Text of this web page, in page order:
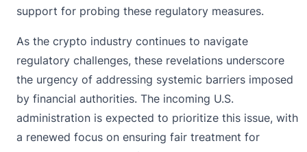
support for probing these regulatory measures.
As the crypto industry continues to navigate
regulatory challenges, these revelations underscore
the urgency of addressing systemic barriers imposed
by financial authorities. The incoming U.S.
administration is expected to prioritize this issue, with
a renewed focus on ensuring fair treatment for